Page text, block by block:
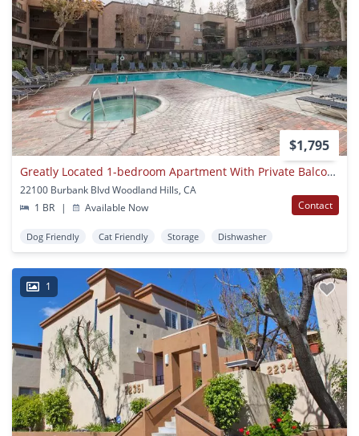
$1,795
Greatly Located 1-bedroom Apartment With Private Balcony
22100 Burbank Blvd Woodland Hills, CA
1 BR
| Available Now Contact
Dog Friendly Cat Friendly Storage Dishwasher
1